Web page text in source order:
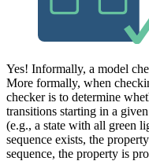
Yes! Informally, a model
More formally, when
checker is to determine
transitions starting in a
(e.g., a state with all green
sequence exists, the
sequence, the property is